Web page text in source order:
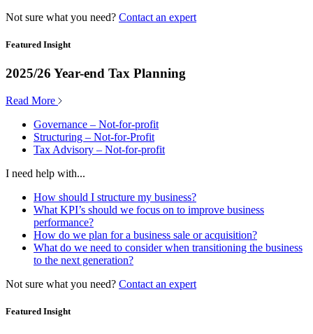
Not sure what you need? Contact an expert
Featured Insight
2025/26 Year-end Tax Planning
Read More
Governance – Not-for-profit
Structuring – Not-for-Profit
Tax Advisory – Not-for-profit
I need help with...
How should I structure my business?
What KPI’s should we focus on to improve business
performance?
How do we plan for a business sale or acquisition?
What do we need to consider when transitioning the business
to the next generation?
Not sure what you need? Contact an expert
Featured Insight